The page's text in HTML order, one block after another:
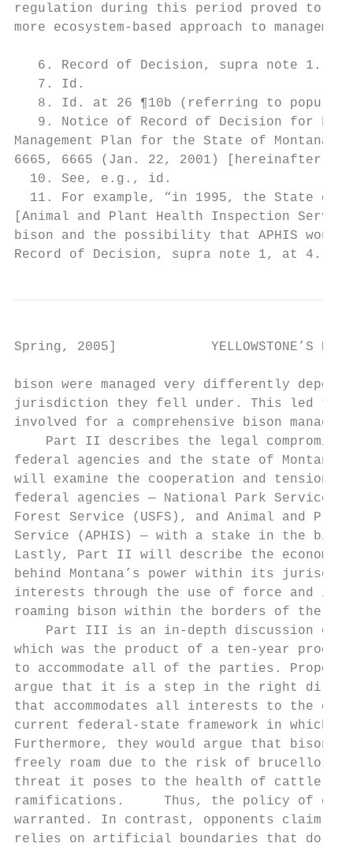
regulation during this period proved to be
more ecosystem-based approach to
   6. Record of Decision, supra note 1.
   7. Id.
8. Id. at 26 ¶10b (referring to
9. Notice of Record of Decision for
Management Plan for the State of Montana
6665, 6665 (Jan. 22, 2001) [hereinafter
  10. See, e.g., id.
11. For example, “in 1995, the State of
[Animal and Plant Health Inspection
bison and the possibility that APHIS
Record of Decision, supra note 1, at 4.
Spring, 2005]
bison were managed very differently
jurisdiction they fell under. This led to
involved for a comprehensive bison
Part II describes the legal compromise
federal agencies and the state of
will examine the cooperation and tension
federal agencies — National Park Service
Forest Service (USFS), and Animal and
Service (APHIS) — with a stake in the bison
Lastly, Part II will describe the
behind Montana’s power within its
interests through the use of force and
roaming bison within the borders of the
Part III is an in-depth discussion of
which was the product of a ten-year
to accommodate all of the parties.
argue that it is a step in the right
that accommodates all interests to the
current federal-state framework in which
Furthermore, they would argue that bison
freely roam due to the risk of brucellosis
threat it poses to the health of cattle, and
ramifications.     Thus, the policy of
warranted. In contrast, opponents claim
relies on artificial boundaries that do not